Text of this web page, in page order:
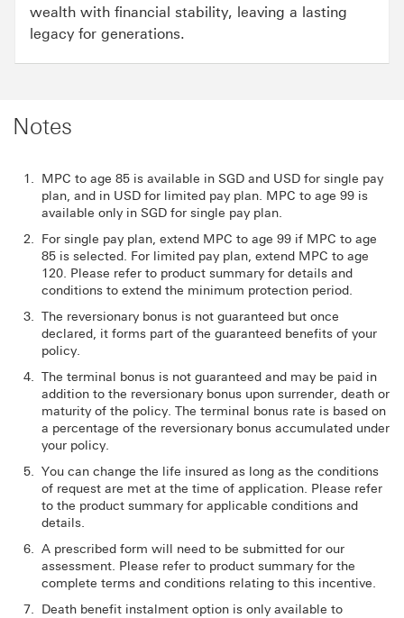
wealth with financial stability, leaving a lasting
legacy for generations.
Notes
MPC to age 85 is available in SGD and USD for single pay
plan, and in USD for limited pay plan. MPC to age 99 is
available only in SGD for single pay plan.
For single pay plan, extend MPC to age 99 if MPC to age
85 is selected. For limited pay plan, extend MPC to age
120. Please refer to product summary for details and
conditions to extend the minimum protection period.
The reversionary bonus is not guaranteed but once
declared, it forms part of the guaranteed benefits of your
policy.
The terminal bonus is not guaranteed and may be paid in
addition to the reversionary bonus upon surrender, death or
maturity of the policy. The terminal bonus rate is based on
a percentage of the reversionary bonus accumulated under
your policy.
You can change the life insured as long as the conditions
of request are met at the time of application. Please refer
to the product summary for applicable conditions and
details.
A prescribed form will need to be submitted for our
assessment. Please refer to product summary for the
complete terms and conditions relating to this incentive.
Death benefit instalment option is only available to